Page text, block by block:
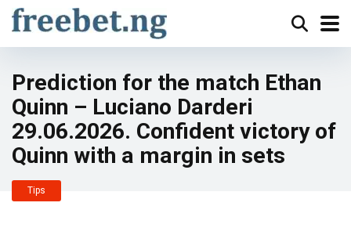
Prediction for the match Ethan
Quinn – Luciano Darderi
29.06.2026. Confident victory of
Quinn with a margin in sets
Tips